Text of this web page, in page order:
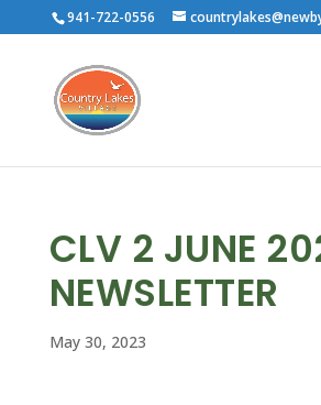
941-722-0556
CLV 2 JUNE
NEWSLETTER
May 30, 2023